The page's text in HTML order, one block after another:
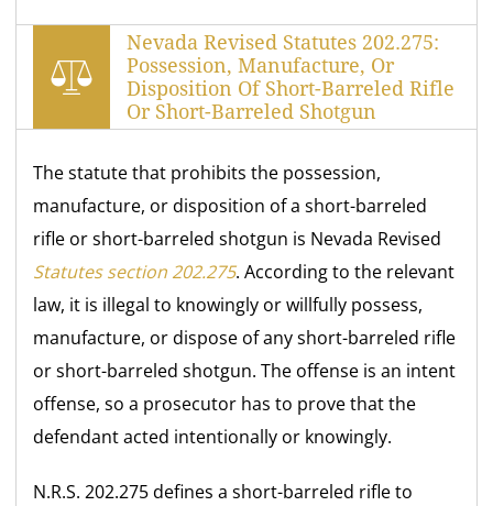
Nevada Revised Statutes 202.275:
Possession, Manufacture, Or
Disposition Of Short-Barreled Rifle
Or Short-Barreled Shotgun
The statute that prohibits the possession,
manufacture, or disposition of a short-barreled
rifle or short-barreled shotgun is Nevada Revised
Statutes section 202.275. According to the relevant
law, it is illegal to knowingly or willfully possess,
manufacture, or dispose of any short-barreled rifle
or short-barreled shotgun. The offense is an intent
offense, so a prosecutor has to prove that the
defendant acted intentionally or knowingly.
N.R.S. 202.275 defines a short-barreled rifle to